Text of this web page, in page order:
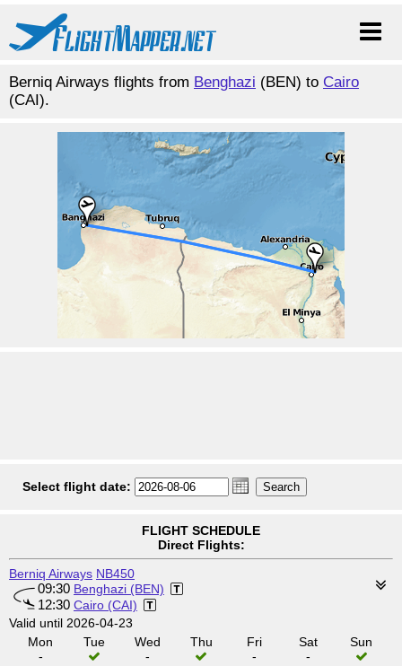
Berniq Airways flights from Benghazi (BEN) to Cairo
(CAI).
Select flight date:
FLIGHT SCHEDULE
Direct Flights:
Berniq Airways NB450
09:30 Benghazi (BEN)
12:30 Cairo (CAI)
Valid until 2026-04-23
Mon
-
Tue
Wed
-
Thu
Fri
-
Sat
-
Sun